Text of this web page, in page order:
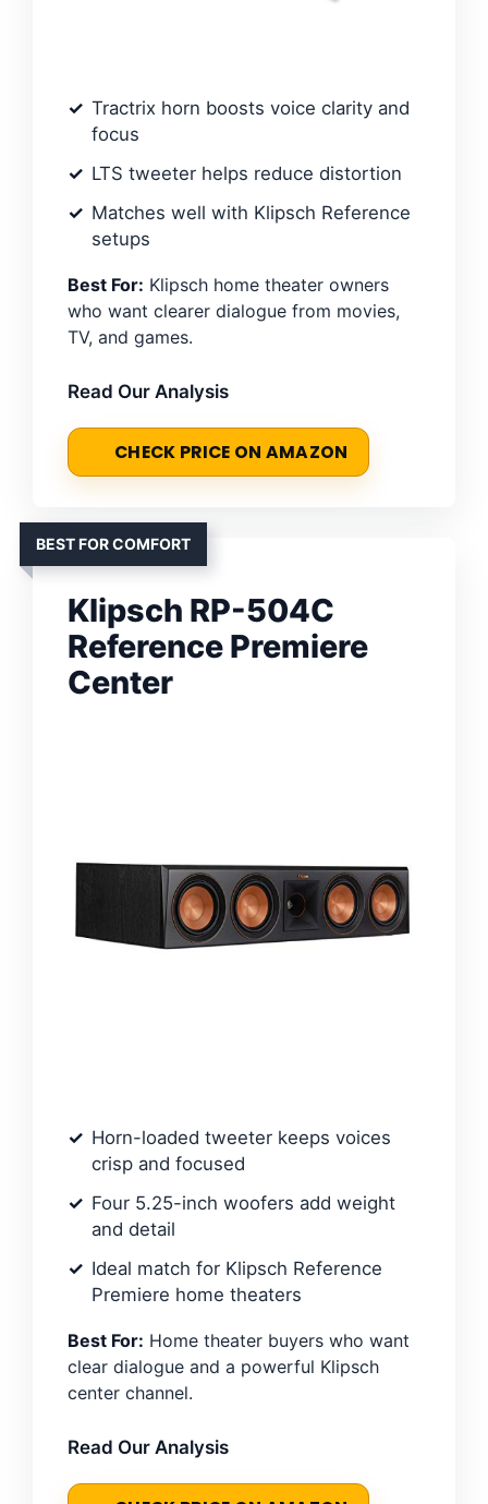
Tractrix horn boosts voice clarity and
focus
LTS tweeter helps reduce distortion
Matches well with Klipsch Reference
setups
Best For: Klipsch home theater owners
who want clearer dialogue from movies,
TV, and games.
Read Our Analysis
CHECK PRICE ON AMAZON
BEST FOR COMFORT
Klipsch RP-504C
Reference Premiere
Center
Horn-loaded tweeter keeps voices
crisp and focused
Four 5.25-inch woofers add weight
and detail
Ideal match for Klipsch Reference
Premiere home theaters
Best For: Home theater buyers who want
clear dialogue and a powerful Klipsch
center channel.
Read Our Analysis